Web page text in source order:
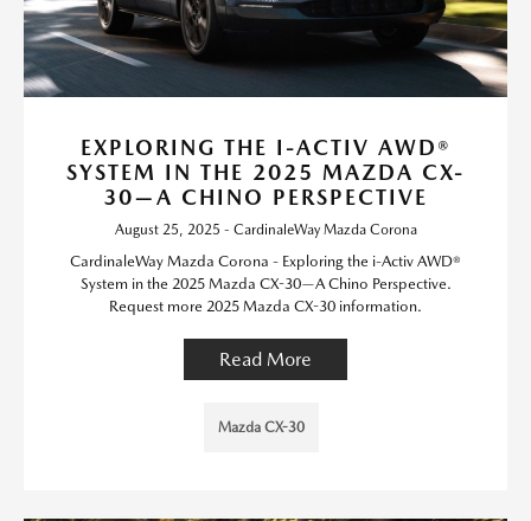
EXPLORING THE I-ACTIV AWD®
SYSTEM IN THE 2025 MAZDA CX-
30—A CHINO PERSPECTIVE
August 25, 2025 - CardinaleWay Mazda Corona
CardinaleWay Mazda Corona - Exploring the i-Activ AWD®
System in the 2025 Mazda CX-30—A Chino Perspective.
Request more 2025 Mazda CX-30 information.
Read More
Mazda CX-30